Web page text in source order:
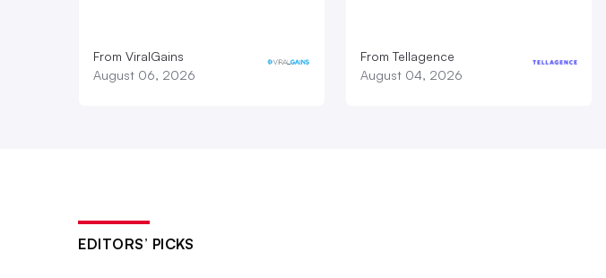
From ViralGains
August 06, 2026
From Tellagence
August 04, 2026
EDITORS’ PICKS